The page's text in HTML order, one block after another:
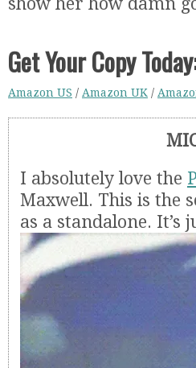
Get Your Copy
Amazon US / Amazon UK /
I absolutely love the
Maxwell. This is the
as a standalone.